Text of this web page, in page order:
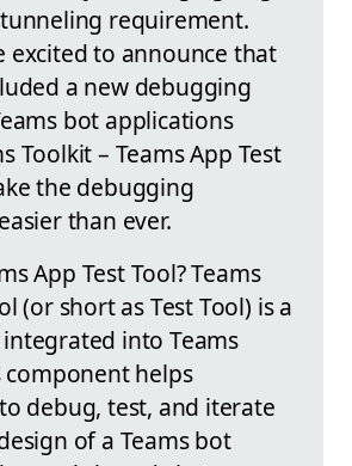
requirement.
excited to announce that
a new debugging
bot applications
Toolkit – Teams App Test
the debugging
than ever.
App Test Tool? Teams
(or short as Test Tool) is a
into Teams
component helps
debug, test, and iterate
of a Teams bot